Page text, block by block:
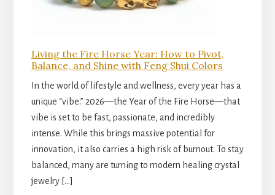
Living the Fire Horse Year: How to Pivot,
Balance, and Shine with Feng Shui Colors
In the world of lifestyle and wellness, every year has a
unique “vibe.” 2026—the Year of the Fire Horse—that
vibe is set to be fast, passionate, and incredibly
intense. While this brings massive potential for
innovation, it also carries a high risk of burnout. To stay
balanced, many are turning to modern healing crystal
jewelry […]